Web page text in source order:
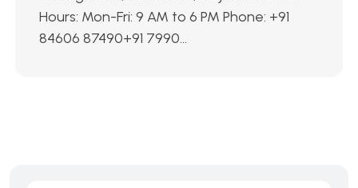
Hours: Mon-Fri: 9 AM to 6 PM Phone: +91
84606 87490+91 7990...